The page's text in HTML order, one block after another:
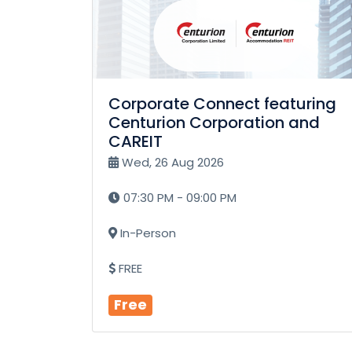
Corporate Connect featuring
Centurion Corporation and
CAREIT
Wed, 26 Aug 2026
07:30 PM - 09:00 PM
In-Person
FREE
Free